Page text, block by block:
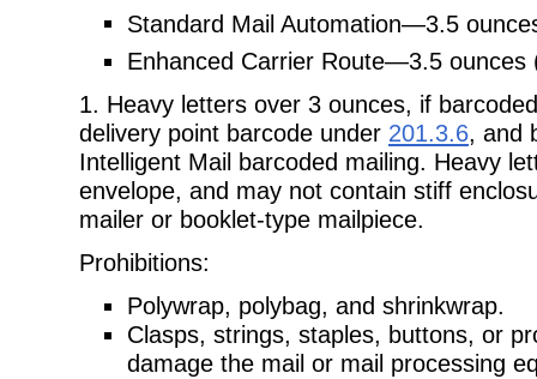
Standard Mail Automation—3.5
Enhanced Carrier Route—3.5 ounces
1. Heavy letters over 3 ounces, if
delivery point barcode under 201.3.6, and
Intelligent Mail barcoded mailing. Heavy
envelope, and may not contain stiff
mailer or booklet-type mailpiece.
Prohibitions:
Polywrap, polybag, and shrinkwrap.
Clasps, strings, staples, buttons, or
damage the mail or mail processing